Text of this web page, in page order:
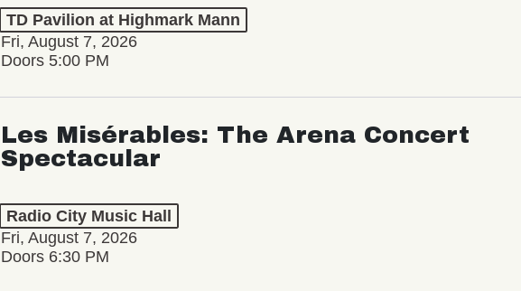
TD Pavilion at Highmark Mann
Fri, August 7, 2026
Doors 5:00 PM
Les Misérables: The Arena Concert
Spectacular
Radio City Music Hall
Fri, August 7, 2026
Doors 6:30 PM